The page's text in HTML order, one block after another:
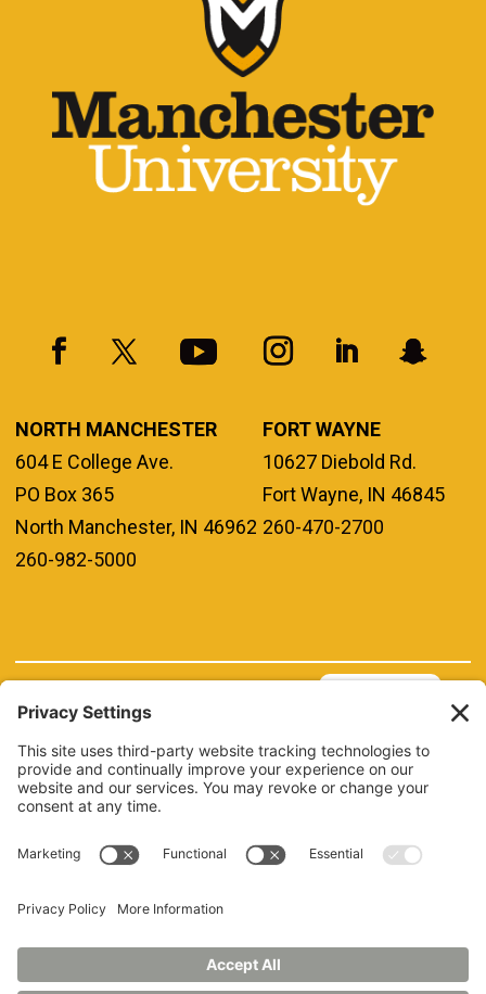
NORTH MANCHESTER
604 E College Ave.
PO Box 365
North Manchester, IN 46962
260-982-5000
FORT WAYNE
10627 Diebold Rd.
Fort Wayne, IN 46845
260-470-2700
REQUEST INFO
REFER A STUDENT JOBS AT MANCHESTER
NEWS
BOOKSTORE
QUICK LINKS